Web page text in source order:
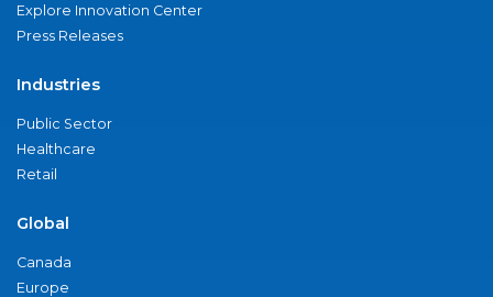
Explore Innovation Center
Press Releases
Industries
Public Sector
Healthcare
Retail
Global
Canada
Europe